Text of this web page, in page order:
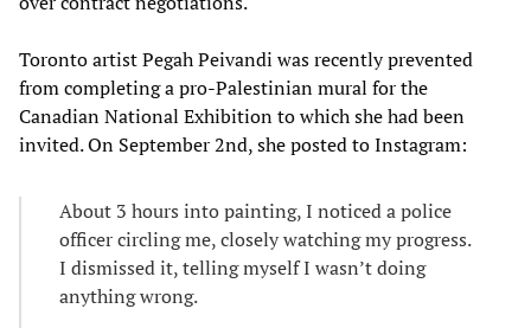
Toronto artist Pegah Peivandi was recently prevented
from completing a pro-Palestinian mural for the
Canadian National Exhibition to which she had been
invited. On September 2nd, she posted to Instagram:
About 3 hours into painting, I noticed a police
officer circling me, closely watching my progress.
I dismissed it, telling myself I wasn’t doing
anything wrong.